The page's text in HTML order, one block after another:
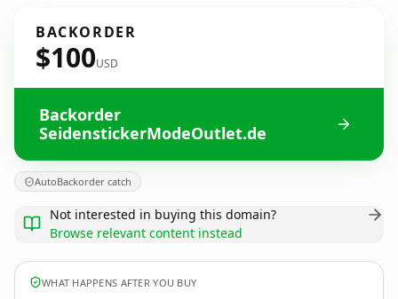
BACKORDER
$100USD
Backorder
SeidenstickerModeOutlet.de
AutoBackorder catch
Not interested in buying this domain?
Browse relevant content instead
WHAT HAPPENS AFTER YOU BUY